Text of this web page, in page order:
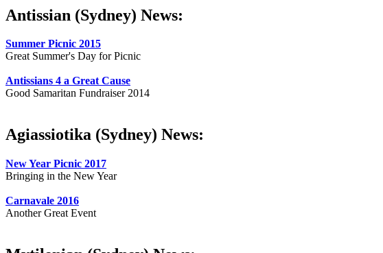
Antissian (Sydney) News:
Summer Picnic 2015
Great Summer's Day for Picnic
Antissians 4 a Great Cause
Good Samaritan Fundraiser 2014
Agiassiotika (Sydney) News:
New Year Picnic 2017
Bringing in the New Year
Carnavale 2016
Another Great Event